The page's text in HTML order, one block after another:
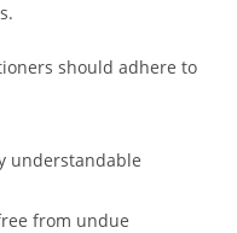
should adhere to
understandable
from undue